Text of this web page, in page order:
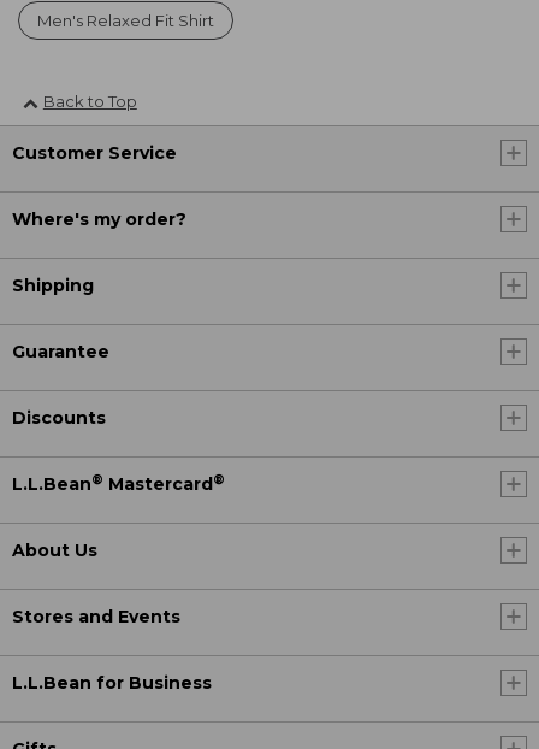
Men's Relaxed Fit Shirt
Back to Top
Customer Service
Where's my order?
Shipping
Guarantee
Discounts
L.L.Bean® Mastercard®
About Us
Stores and Events
L.L.Bean for Business